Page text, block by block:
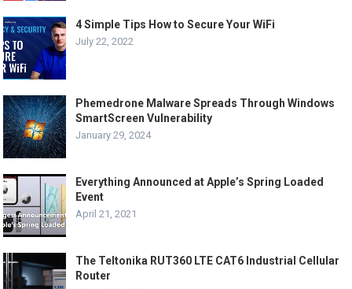
4 Simple Tips How to Secure Your WiFi
July 22, 2022
Phemedrone Malware Spreads Through Windows
SmartScreen Vulnerability
January 29, 2024
Everything Announced at Apple’s Spring Loaded
Event
April 21, 2021
The Teltonika RUT360 LTE CAT6 Industrial Cellular
Router